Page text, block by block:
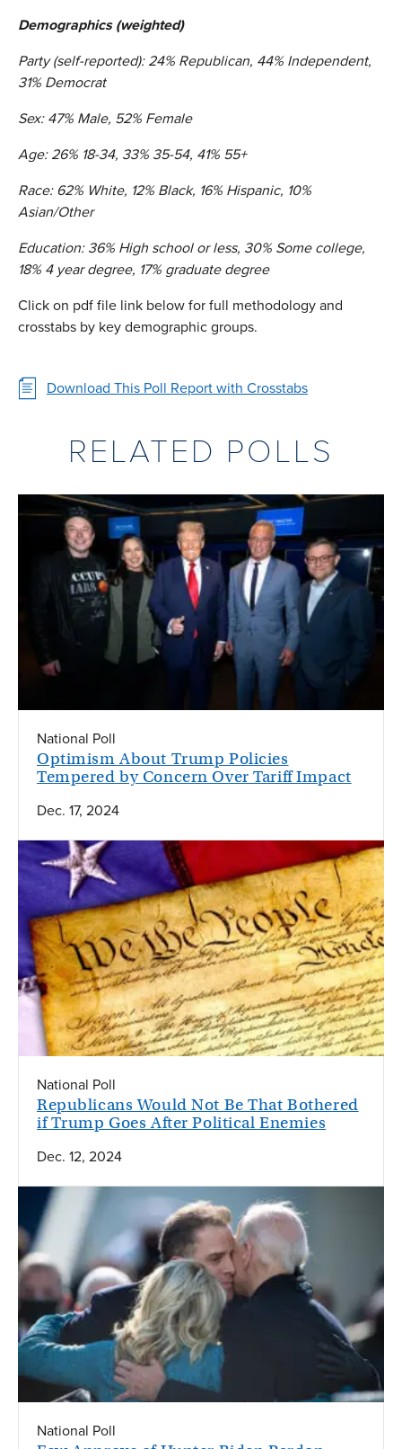
Demographics (weighted)
Party (self-reported): 24% Republican, 44% Independent,
31% Democrat
Sex: 47% Male, 52% Female
Age: 26% 18-34, 33% 35-54, 41% 55+
Race: 62% White, 12% Black, 16% Hispanic, 10%
Asian/Other
Education: 36% High school or less, 30% Some college,
18% 4 year degree, 17% graduate degree
Click on pdf file link below for full methodology and
crosstabs by key demographic groups.
Download This Poll Report with Crosstabs
RELATED POLLS
Optimism About Trump Policies
Tempered by Concern Over Tariff Impact
National Poll
Dec. 17, 2024
Republicans Would Not Be That Bothered
if Trump Goes After Political Enemies
National Poll
Dec. 12, 2024
National Poll